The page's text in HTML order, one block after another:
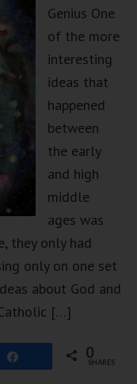
Genius One
of the more
interesting
ideas that
happened
between
the early
and high
middle
ages was
they only had
only on one set
about God and
[…]
0
SHARES